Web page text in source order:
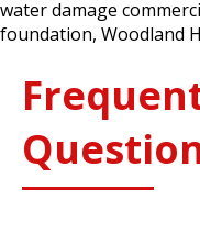
—
Los
water damage
foundation, Woodland